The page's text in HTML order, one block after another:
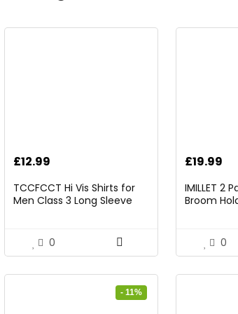
£12.99
TCCFCCT Hi Vis Shirts for
Men Class 3 Long Sleeve
Surveyors, Meets Ansi,
Yellow XL
0
£19.99
IMILLET 2
Broom
Rack with
Hooks
0
- 11%